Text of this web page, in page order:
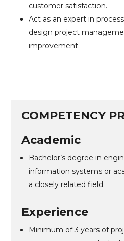
customer satisfaction.
Act as an expert in
design project
improvement.
COMPETENCY
Academic
Bachelor’s degree in
information systems or
a closely related field.
Experience
Minimum of 3 years of